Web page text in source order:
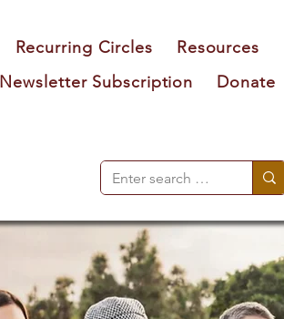
Recurring Circles Resources
Newsletter Subscription
Donate